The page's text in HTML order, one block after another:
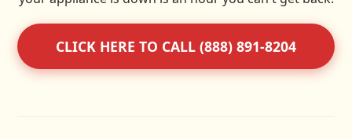
CLICK HERE TO CALL (888) 891-8204